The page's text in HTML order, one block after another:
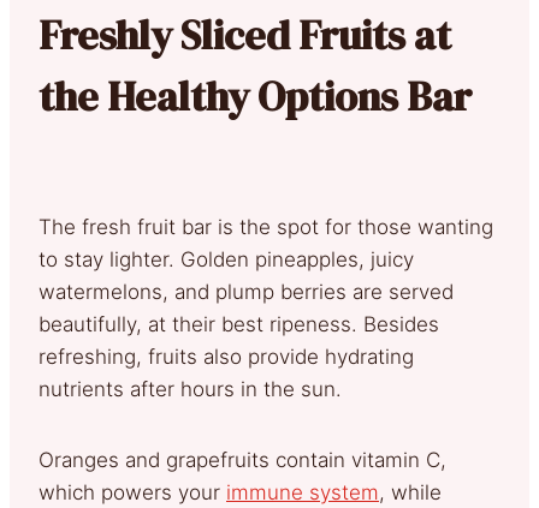
Freshly Sliced Fruits at
the Healthy Options Bar
The fresh fruit bar is the spot for those wanting
to stay lighter. Golden pineapples, juicy
watermelons, and plump berries are served
beautifully, at their best ripeness. Besides
refreshing, fruits also provide hydrating
nutrients after hours in the sun.
Oranges and grapefruits contain vitamin C,
which powers your immune system, while